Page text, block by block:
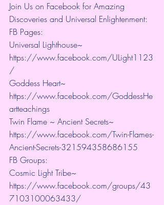
Join Us on Facebook for Amazing
Discoveries and Universal Enlightenment:
FB Pages:
Universal Lighthouse~
https://www.facebook.com/ULight1123
/
Goddess Heart~
https://www.facebook.com/GoddessHe
artteachings
Twin Flame ~ Ancient Secrets~
https://www.facebook.com/Twin-Flames-
Ancient-Secrets-321594358686155
FB Groups:
Cosmic Light Tribe~
https://www.facebook.com/groups/43
7103100063433/